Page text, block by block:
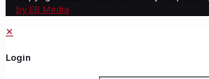
by EB Media
✕
Login